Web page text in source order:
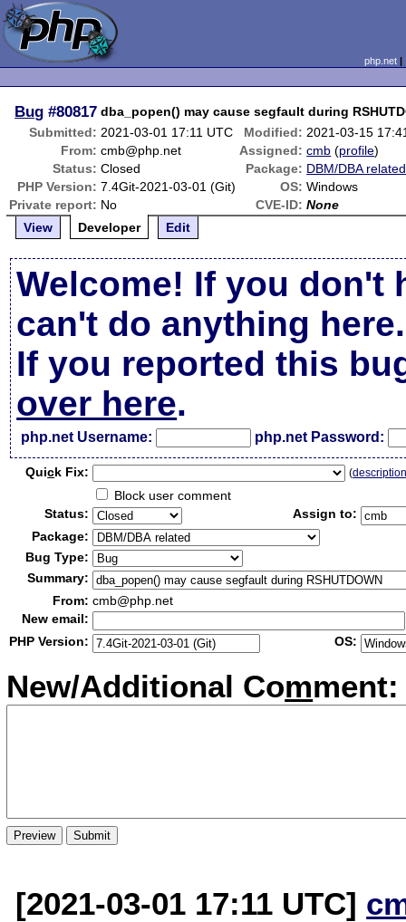
php.net
Bug #80817 dba_popen() may cause segfault during
Submitted: 2021-03-01 17:11 UTC Modified: 2021-03-15
From: cmb@php.net Assigned: cmb (profile)
Status: Closed Package: DBM/DBA related
PHP Version: 7.4Git-2021-03-01 (Git) OS: Windows
Private report: No CVE-ID: None
View
Developer Edit
Welcome! If you don't
can't do anything here.
If you reported this
over here.
php.net Username: php.net Password:
Quick Fix: (
Block user comment
Status:
Assign to:
Package:
Bug Type:
Summary:
From: cmb@php.net
New email:
PHP Version:
OS:
New/Additional Comment:
[2021-03-01 17:11 UTC]